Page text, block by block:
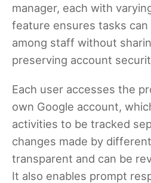
manager, each with
feature ensures tasks
among staff without
preserving account
Each user accesses the
own Google account,
activities to be tracked
changes made by
transparent and can be
It also enables prompt